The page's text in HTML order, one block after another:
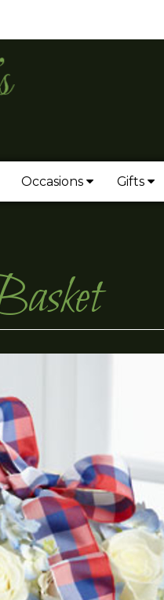
Occasions Gifts